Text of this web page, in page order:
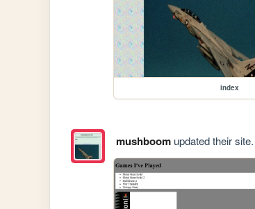
index
mushboomupdated their site.